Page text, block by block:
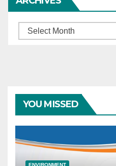
Archives
YOU MISSED
ENVIRONMENT